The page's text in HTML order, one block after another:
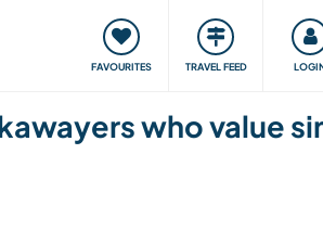
FAVOURITES TRAVEL FEED
Our community Giving back
who value